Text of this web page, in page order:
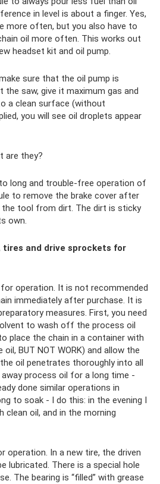
in level is about a finger. Yes,
more often, but you also have to
oil more often. This works out
headset kit and oil pump.
sure that the oil pump is
the saw, give it maximum gas and
a clean surface (without
you will see oil droplets appear
are they?
long and trouble-free operation of
to remove the brake cover after
the tool from dirt. The dirt is sticky
own.
tires and drive sprockets for
operation. It is not recommended
immediately after purchase. It is
measures. First, you need
to wash off the process oil
place the chain in a container with
BUT NOT WORK) and allow the
oil penetrates thoroughly into all
process oil for a long time -
done similar operations in
to soak - I do this: in the evening I
clean oil, and in the morning
operation. In a new tire, the driven
lubricated. There is a special hole
The bearing is “filled” with grease